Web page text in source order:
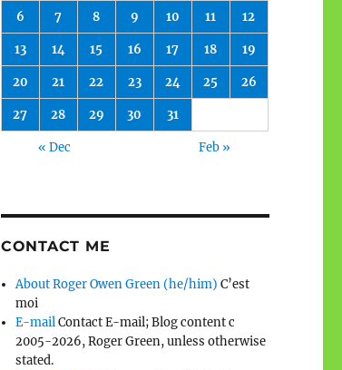
6 7 8 9 10 11 12
13 14 15 16 17 18 19
20 21 22 23 24 25 26
27 28 29 30 31
« Dec Feb »
CONTACT ME
About Roger Owen Green (he/him) C’est
moi
E-mailContact E-mail; Blog content c
2005-2026, Roger Green, unless otherwise
stated.